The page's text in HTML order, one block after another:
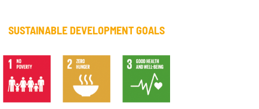
SUSTAINABLE DEVELOPMENT GOALS